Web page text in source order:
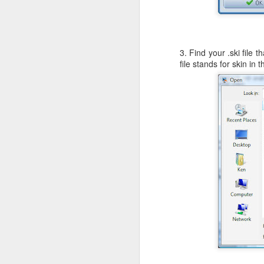
3. Find your .ski file
file stands for skin in